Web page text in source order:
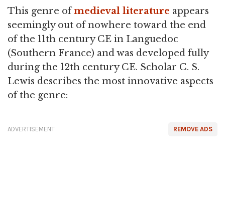
This genre ofmedieval literature appears
seemingly out of nowhere toward the end
of the 11th century CE in Languedoc
(Southern France) and was developed fully
during the 12th century CE. Scholar C. S.
Lewis describes the most innovative aspects
of the genre:
REMOVE ADS
ADVERTISEMENT